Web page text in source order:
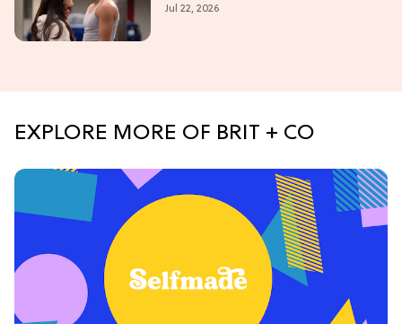
Jul 22, 2026
EXPLORE MORE OF BRIT + CO